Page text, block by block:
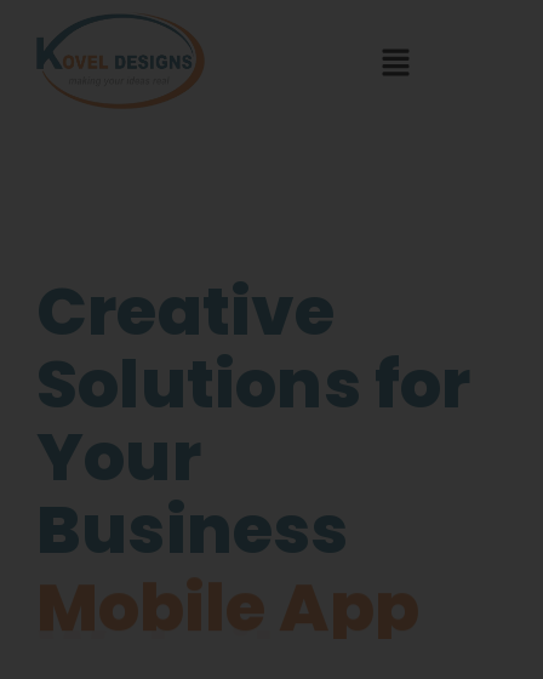
Creative
Solutions for
Your
Business
Mobile App